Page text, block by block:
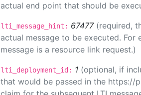
actual end point that should be
lti_message_hint: 67477 (required,
actual message to be executed.
message is a resource link request.)
lti_deployment_id: 1 (optional, if
that would be passed in the https://